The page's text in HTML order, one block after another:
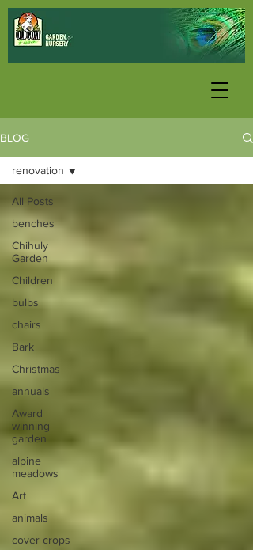
BLOG
All Posts
benches
Chihuly
Garden
Children
bulbs
chairs
Bark
Christmas
annuals
Award
winning
garden
alpine
meadows
Art
animals
cover crops
renovation